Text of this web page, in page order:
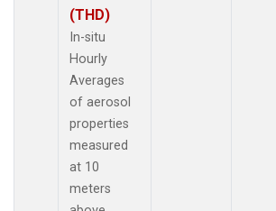
(THD)
In-situ
Hourly
Averages
of aerosol
properties
measured
at 10
meters